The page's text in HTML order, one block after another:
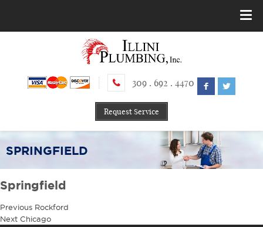
309 . 692 . 4470
Request Service
SPRINGFIELD
Springfield
Post
navigation
Previous Previous
post:
Rockford
Next Next
Chicago